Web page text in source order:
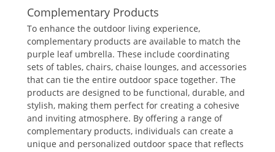
Complementary Products
To enhance the outdoor living experience,
complementary products are available to match the
purple leaf umbrella. These include coordinating
sets of tables, chairs, chaise lounges, and accessories
that can tie the entire outdoor space together. The
products are designed to be functional, durable, and
stylish, making them perfect for creating a cohesive
and inviting atmosphere. By offering a range of
complementary products, individuals can create a
unique and personalized outdoor space that reflects